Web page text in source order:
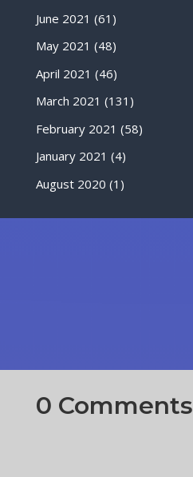
June 2021 (61)
May 2021 (48)
April 2021 (46)
March 2021 (131)
February 2021 (58)
January 2021 (4)
August 2020 (1)
0 Comments